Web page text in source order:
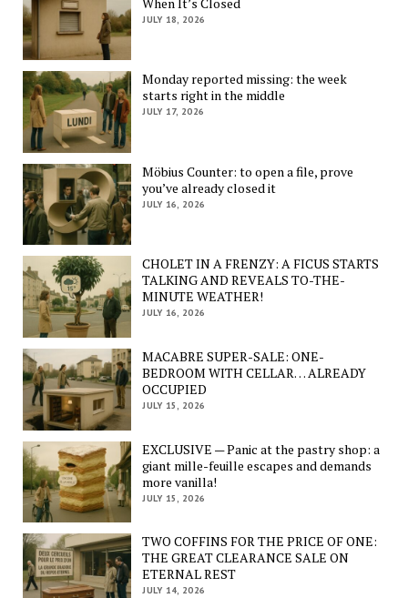
JULY 18, 2026
Monday reported missing: the week
starts right in the middle
JULY 17, 2026
Möbius Counter: to open a file, prove
you’ve already closed it
JULY 16, 2026
CHOLET IN A FRENZY: A FICUS STARTS
TALKING AND REVEALS TO-THE-
MINUTE WEATHER!
JULY 16, 2026
MACABRE SUPER-SALE: ONE-
BEDROOM WITH CELLAR… ALREADY
OCCUPIED
JULY 15, 2026
EXCLUSIVE — Panic at the pastry shop: a
giant mille-feuille escapes and demands
more vanilla!
JULY 15, 2026
TWO COFFINS FOR THE PRICE OF ONE:
THE GREAT CLEARANCE SALE ON
ETERNAL REST
JULY 14, 2026